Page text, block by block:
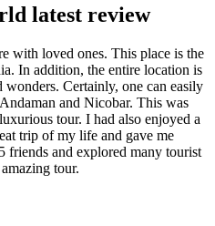
latest review
with loved ones. This place is the
In addition, the entire location is
Certainly, one can easily
and Nicobar. This was
tour. I had also enjoyed a
trip of my life and gave me
friends and explored many tourist
tour.